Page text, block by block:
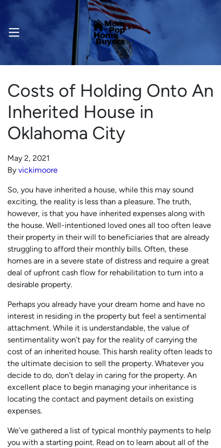
OPEN MENU
Costs of Holding Onto An
Inherited House in
Oklahoma City
May 2, 2021
By vickimoore
So, you have inherited a house, while this may sound
exciting, the reality is less than a pleasure. The truth,
however, is that you have inherited expenses along with
the house. Well-intentioned loved ones all too often leave
their property in their will to beneficiaries that are already
struggling to afford their monthly bills. Often, these
homes are in a severe state of distress and require a great
deal of upfront cash flow for rehabilitation to turn into a
desirable property.
Perhaps you already have your dream home and have no
interest in residing in the property but feel a sentimental
attachment. While it is understandable, the value of
sentimentality won’t pay for the reality of carrying the
cost of an inherited house. This harsh reality often leads to
the ultimate decision to sell the property. Whatever you
decide to do, don’t delay in caring for the property. An
excellent place to begin managing your inheritance is
locating the contact and payment details on existing
expenses.
We’ve gathered a list of typical monthly payments to help
you with a starting point. Read on to learn about all of the